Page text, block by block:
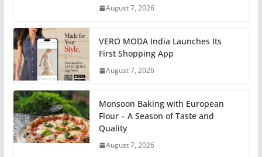
August 7, 2026
VERO MODA India Launches Its
First Shopping App
August 7, 2026
Monsoon Baking with European
Flour – A Season of Taste and
Quality
August 7, 2026